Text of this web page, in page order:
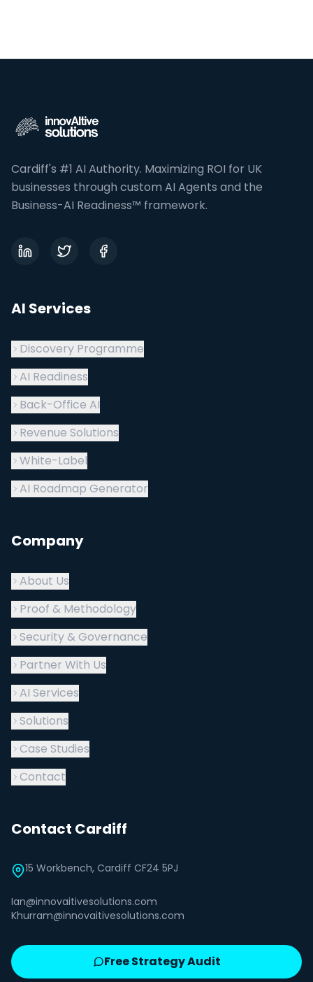
Cardiff's #1 AI Authority. Maximizing ROI for UK
businesses through custom AI Agents and the
Business-AI Readiness™ framework.
AI Services
Discovery Programme
AI Readiness
Back-Office AI
Revenue Solutions
White-Label
AI Roadmap Generator
Company
About Us
Proof & Methodology
Security & Governance
Partner With Us
AI Services
Solutions
Case Studies
Contact
Contact Cardiff
15 Workbench, Cardiff CF24 5PJ
Ian@innovaitivesolutions.com
Khurram@innovaitivesolutions.com
Free Strategy Audit